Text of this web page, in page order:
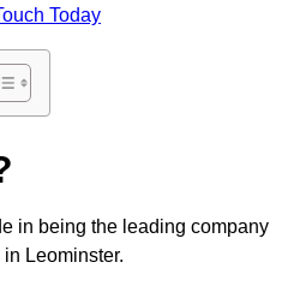
Today
in being the leading company
Leominster.